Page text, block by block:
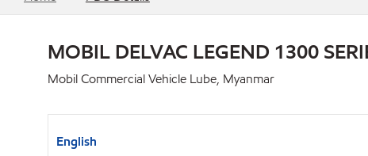
MOBIL DELVAC LEGEND 1300
Mobil Commercial Vehicle Lube, Myanmar
English